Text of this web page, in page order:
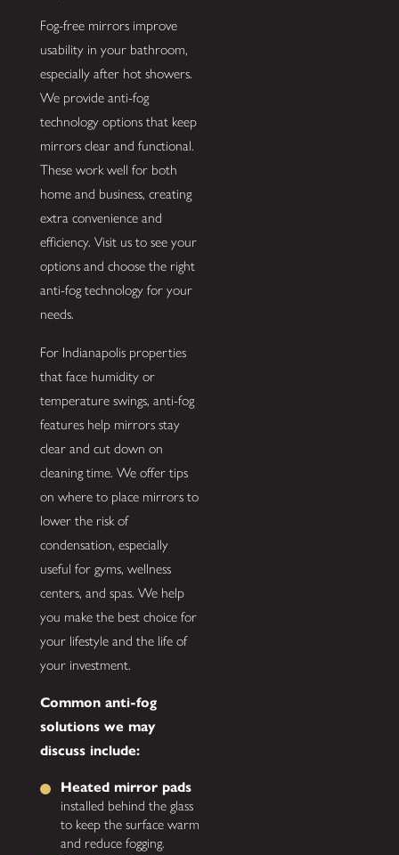
Fog-free mirrors improve
usability in your bathroom,
especially after hot showers.
We provide anti-fog
technology options that keep
mirrors clear and functional.
These work well for both
home and business, creating
extra convenience and
efficiency. Visit us to see your
options and choose the right
anti-fog technology for your
needs.
For Indianapolis properties
that face humidity or
temperature swings, anti-fog
features help mirrors stay
clear and cut down on
cleaning time. We offer tips
on where to place mirrors to
lower the risk of
condensation, especially
useful for gyms, wellness
centers, and spas. We help
you make the best choice for
your lifestyle and the life of
your investment.
Common anti-fog
solutions we may
discuss include:
Heated mirror pads
installed behind the glass
to keep the surface warm
and reduce fogging.